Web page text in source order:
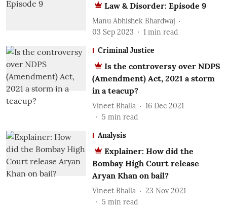
Law & Disorder: Episode 9
Manu Abhishek Bhardwaj
03 Sep 2023
1 min read
Criminal Justice
Is the controversy over NDPS
(Amendment) Act, 2021 a storm
in a teacup?
Vineet Bhalla
16 Dec 2021
5 min read
Analysis
Explainer: How did the
Bombay High Court release
Aryan Khan on bail?
Vineet Bhalla
23 Nov 2021
5 min read